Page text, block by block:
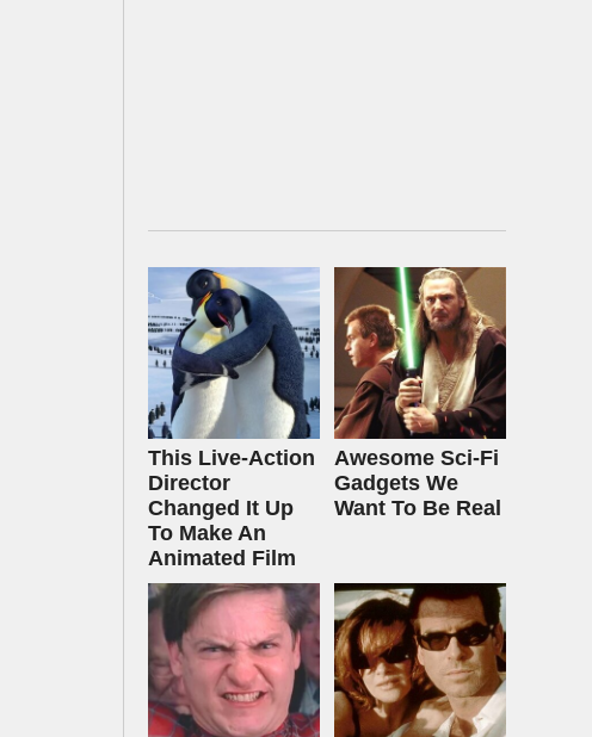
This Live-Action
Director
Changed It Up
To Make An
Animated Film
Awesome Sci-Fi
Gadgets We
Want To Be Real